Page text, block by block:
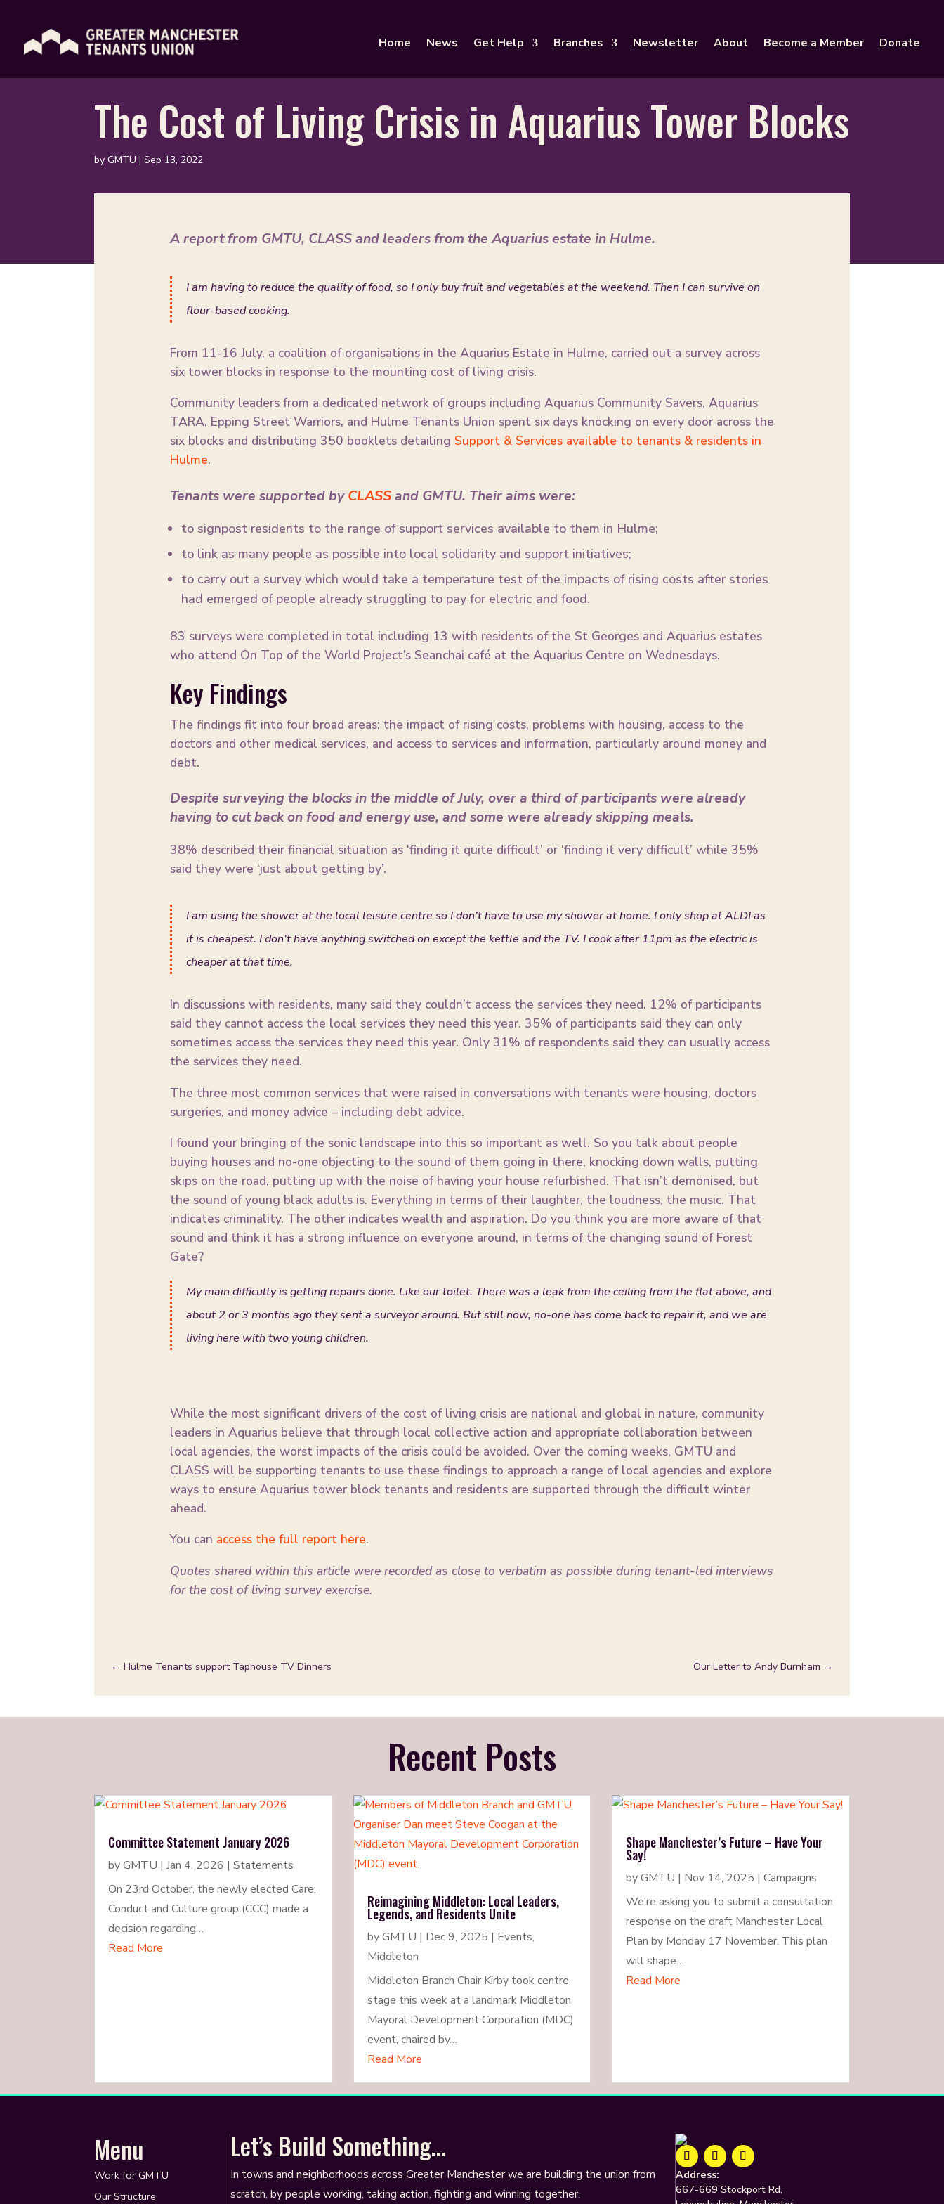
Home News Get Help Branches Newsletter About Become a Member Donate
The Cost of Living Crisis in Aquarius Tower Blocks
byGMTU |Sep 13, 2022
A report from GMTU, CLASS and leaders from the Aquarius estate in Hulme.
I am having to reduce the quality of food, so I only buy fruit and vegetables at the weekend. Then I can survive on
flour-based cooking.
From 11-16 July, a coalition of organisations in the Aquarius Estate in Hulme, carried out a survey across
six tower blocks in response to the mounting cost of living crisis.
Community leaders from a dedicated network of groups including Aquarius Community Savers, Aquarius
TARA, Epping Street Warriors, and Hulme Tenants Union spent six days knocking on every door across the
six blocks and distributing 350 booklets detailing Support & Services available to tenants & residents in
Hulme.
Tenants were supported byCLASSand GMTU. Their aims were:
to signpost residents to the range of support services available to them in Hulme;
to link as many people as possible into local solidarity and support initiatives;
to carry out a survey which would take a temperature test of the impacts of rising costs after stories
had emerged of people already struggling to pay for electric and food.
83 surveys were completed in total including 13 with residents of the St Georges and Aquarius estates
who attend On Top of the World Project’s Seanchai café at the Aquarius Centre on Wednesdays.
Key Findings
The findings fit into four broad areas: the impact of rising costs, problems with housing, access to the
doctors and other medical services, and access to services and information, particularly around money and
debt.
Despite surveying the blocks in the middle of July, over a third of participants were already
having to cut back on food and energy use, and some were already skipping meals.
38% described their financial situation as ‘finding it quite difficult’ or ‘finding it very difficult’ while 35%
said they were ‘just about getting by’.
I am using the shower at the local leisure centre so I don’t have to use my shower at home. I only shop at ALDI as
it is cheapest. I don’t have anything switched on except the kettle and the TV. I cook after 11pm as the electric is
cheaper at that time.
In discussions with residents, many said they couldn’t access the services they need. 12% of participants
said they cannot access the local services they need this year. 35% of participants said they can only
sometimes access the services they need this year. Only 31% of respondents said they can usually access
the services they need.
The three most common services that were raised in conversations with tenants were housing, doctors
surgeries, and money advice – including debt advice.
I found your bringing of the sonic landscape into this so important as well. So you talk about people
buying houses and no-one objecting to the sound of them going in there, knocking down walls, putting
skips on the road, putting up with the noise of having your house refurbished. That isn’t demonised, but
the sound of young black adults is. Everything in terms of their laughter, the loudness, the music. That
indicates criminality. The other indicates wealth and aspiration. Do you think you are more aware of that
sound and think it has a strong influence on everyone around, in terms of the changing sound of Forest
Gate?
My main difficulty is getting repairs done. Like our toilet. There was a leak from the ceiling from the flat above, and
about 2 or 3 months ago they sent a surveyor around. But still now, no-one has come back to repair it, and we are
living here with two young children.
While the most significant drivers of the cost of living crisis are national and global in nature, community
leaders in Aquarius believe that through local collective action and appropriate collaboration between
local agencies, the worst impacts of the crisis could be avoided. Over the coming weeks, GMTU and
CLASS will be supporting tenants to use these findings to approach a range of local agencies and explore
ways to ensure Aquarius tower block tenants and residents are supported through the difficult winter
ahead.
You can access the full report here.
Quotes shared within this article were recorded as close to verbatim as possible during tenant-led interviews
for the cost of living survey exercise.
←Hulme Tenants support Taphouse TV Dinners Our Letter to Andy Burnham →
Recent Posts
Committee Statement January 2026
byGMTU |Jan 4, 2026 |Statements
On 23rd October, the newly elected Care,
Conduct and Culture group (CCC) made a
decision regarding…
Read More
Reimagining Middleton: Local Leaders,
Legends, and Residents Unite
byGMTU | Dec 9, 2025 | Events,
Middleton
Middleton Branch Chair Kirby took centre
stage this week at a landmark Middleton
Mayoral Development Corporation (MDC)
event, chaired by…
Read More
Shape Manchester’s Future – Have Your
Say!
byGMTU | Nov 14, 2025 |Campaigns
We’re asking you to submit a consultation
response on the draft Manchester Local
Plan by Monday 17 November. This plan
will shape…
Read More
Menu
Work for GMTU
Our Structure
Let’s Build Something…
In towns and neighborhoods across Greater Manchester we are building the union from
scratch, by people working, taking action, fighting and winning together.
Address:
667-669 Stockport Rd,